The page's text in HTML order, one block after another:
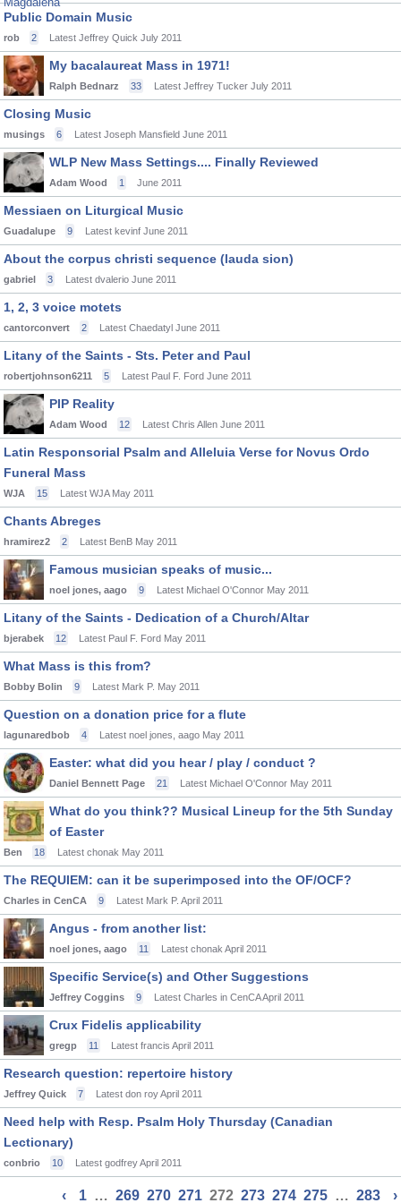
Public Domain Music
rob 2 Latest Jeffrey Quick July 2011
My bacalaureat Mass in 1971!
Ralph Bednarz 33 Latest Jeffrey Tucker July 2011
Closing Music
musings 6 Latest Joseph Mansfield June 2011
WLP New Mass Settings.... Finally Reviewed
Adam Wood 1 June 2011
Messiaen on Liturgical Music
Guadalupe 9 Latest kevinf June 2011
About the corpus christi sequence (lauda sion)
gabriel 3 Latest dvalerio June 2011
1, 2, 3 voice motets
cantorconvert 2 Latest Chaedatyl June 2011
Litany of the Saints - Sts. Peter and Paul
robertjohnson6211 5 Latest Paul F. Ford June 2011
PIP Reality
Adam Wood 12 Latest Chris Allen June 2011
Latin Responsorial Psalm and Alleluia Verse for Novus Ordo
Funeral Mass
WJA 15 Latest WJA May 2011
Chants Abreges
hramirez2 2 Latest BenB May 2011
Famous musician speaks of music...
noel jones, aago 9 Latest Michael O'Connor May 2011
Litany of the Saints - Dedication of a Church/Altar
bjerabek 12 Latest Paul F. Ford May 2011
What Mass is this from?
Bobby Bolin 9 Latest Mark P. May 2011
Question on a donation price for a flute
lagunaredbob 4 Latest noel jones, aago May 2011
Easter: what did you hear / play / conduct ?
Daniel Bennett Page 21 Latest Michael O'Connor May 2011
What do you think?? Musical Lineup for the 5th Sunday
of Easter
Ben 18 Latest chonak May 2011
The REQUIEM: can it be superimposed into the OF/OCF?
Charles in CenCA 9 Latest Mark P. April 2011
Angus - from another list:
noel jones, aago 11 Latest chonak April 2011
Specific Service(s) and Other Suggestions
Jeffrey Coggins 9 Latest Charles in CenCAApril 2011
Crux Fidelis applicability
gregp 11 Latest francis April 2011
Research question: repertoire history
Jeffrey Quick 7 Latest don royApril 2011
Need help with Resp. Psalm Holy Thursday (Canadian
Lectionary)
conbrio 10 Latest godfreyApril 2011
‹ 1 … 269 270 271 272 273 274 275 … 283 ›